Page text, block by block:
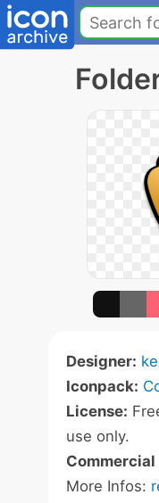
Designer:
Iconpack:
License:
use only.
Commercial
More Infos: